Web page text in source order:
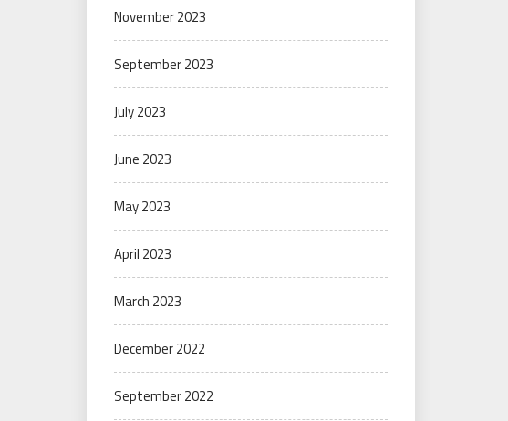
November 2023
September 2023
July 2023
June 2023
May 2023
April 2023
March 2023
December 2022
September 2022